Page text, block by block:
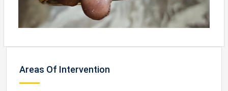
Areas Of Intervention